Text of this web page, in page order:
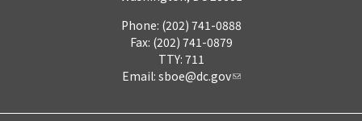
Phone: (202) 741-0888
Fax: (202) 741-0879
TTY: 711
Email: sboe@dc.gov